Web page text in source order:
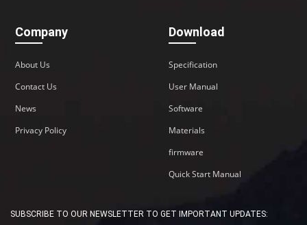
Company
About Us
Contact Us
News
Privacy Policy
Download
Specification
User Manual
Software
Materials
firmware
Quick Start Manual
SUBSCRIBE TO OUR NEWSLETTER TO GET IMPORTANT UPDATES: